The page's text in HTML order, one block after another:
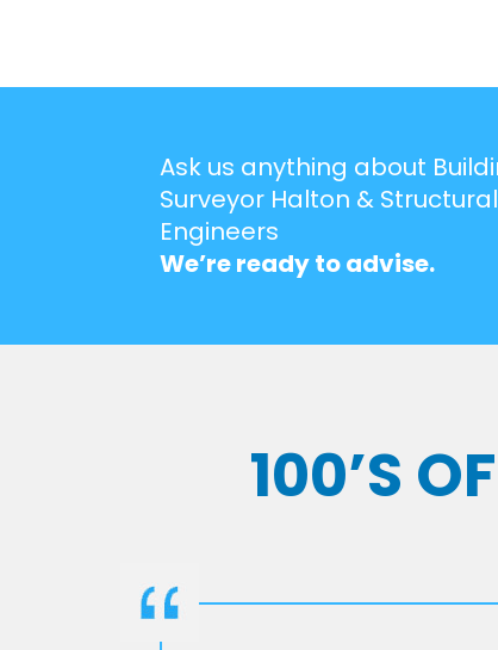
Ask us anything about
Surveyor Halton & Structural
Engineers
We’re ready to advise.
100’S